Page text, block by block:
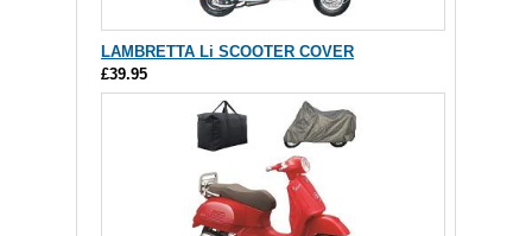
LAMBRETTA Li SCOOTER COVER
£39.95